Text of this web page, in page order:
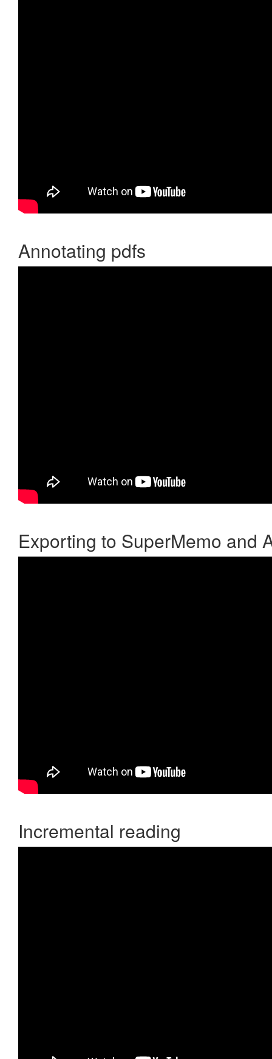
Annotating pdfs
Exporting to SuperMemo and
Incremental reading